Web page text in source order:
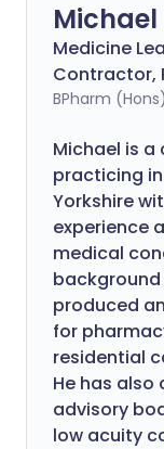
Michael
Medicine
Contractor,
BPharm
Michael is
practicing
Yorkshire
experience
medical
produced
for
residential
He has
advisory
low acuity